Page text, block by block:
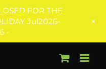
FOR THE
Jul2026-
-
+